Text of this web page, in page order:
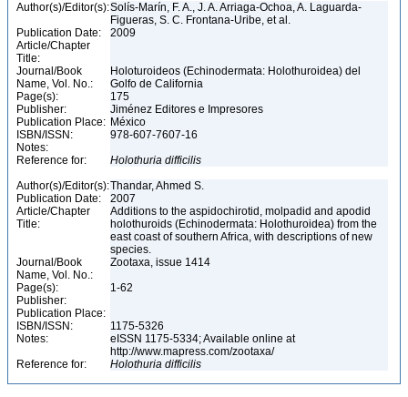
Author(s)/Editor(s):Solís-Marín, F. A., J. A. Arriaga-Ochoa, A. Laguarda-
Figueras, S. C. Frontana-Uribe, et al.
Publication Date:
2009
Article/Chapter
Title:
Journal/Book
Name, Vol. No.:
Holoturoideos (Echinodermata: Holothuroidea) del
Golfo de California
Page(s):
175
Publisher:
Jiménez Editores e Impresores
Publication Place: México
ISBN/ISSN:
978-607-7607-16
Notes:
Reference for:
Holothuria difficilis
Author(s)/Editor(s):Thandar, Ahmed S.
Publication Date:
2007
Article/Chapter
Title:
Additions to the aspidochirotid, molpadid and apodid
holothuroids (Echinodermata: Holothuroidea) from the
east coast of southern Africa, with descriptions of new
species.
Journal/Book
Name, Vol. No.:
Zootaxa, issue 1414
Page(s):
1-62
Publisher:
Publication Place:
ISBN/ISSN:
1175-5326
Notes:
eISSN 1175-5334; Available online at
http://www.mapress.com/zootaxa/
Reference for:
Holothuria difficilis